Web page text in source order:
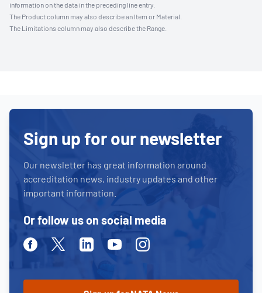
information on the data in the preceding line entry.
The Product column may also describe an Item or Material.
The Limitations column may also describe the Range.
Sign up for our newsletter
Our newsletter has great information around
accreditation news, industry updates and other
important information.
Or follow us on social media
FacebookTwitterLinkedinYoutubeInstagram